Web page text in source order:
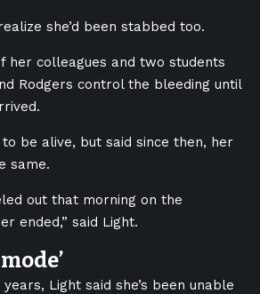
she’d been stabbed too.
her colleagues and two students
Rodgers control the bleeding until
be alive, but said since then, her
same.
out that morning on the
ended,” said Light.
Light said she’s been unable